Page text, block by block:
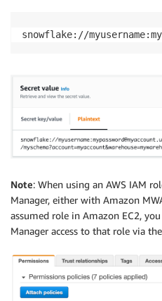
snowflake://
Note: When using an AWS IAM
Manager, either with Amazon
assumed role in Amazon EC2,
Manager access to that role via the